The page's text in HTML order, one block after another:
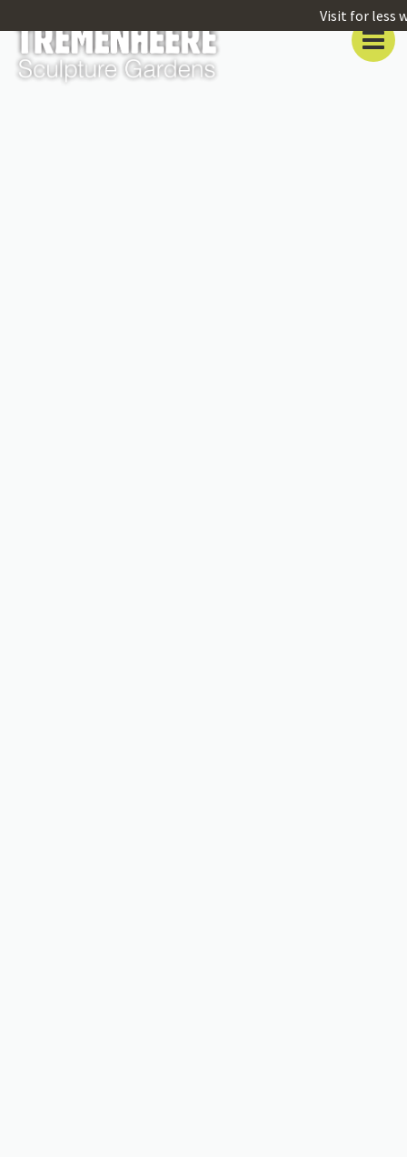
Visit for less